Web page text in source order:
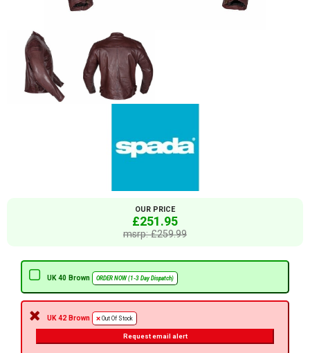
OUR PRICE
£251.95
msrp: £259.99
UK 40 Brown ORDER NOW (1-3 Day Dispatch)
UK 42 Brown Out Of Stock
Request email alert